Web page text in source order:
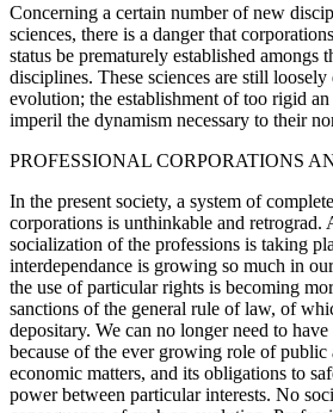
Concerning a certain number of new
sciences, there is a danger that
status be prematurely established amongs
disciplines. These sciences are still
evolution; the establishment of too rigid
imperil the dynamism necessary to their
PROFESSIONAL CORPORATIONS
In the present society, a system of
corporations is unthinkable and retrograd.
socialization of the professions is taking
interdependance is growing so much in
the use of particular rights is becoming
sanctions of the general rule of law, of
depositary. We can no longer need to have
because of the ever growing role of
economic matters, and its obligations to
power between particular interests. No